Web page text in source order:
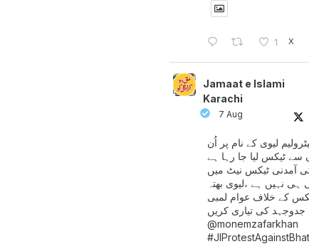
1 X
Jamaat e Islami
Karachi
7 Aug
پیٹرولیم لیوی کے نام پر اُن
سے ٹیکس لیا جا رہا ہے
کی آمدنی ٹیکس نیٹ میں
آتی ہی نہیں ہے ،لیوی بھتہ
ٹیکس کے خلاف عوام لمبی
جدوجہد کی تیاری کریں
@monemzafarkhan